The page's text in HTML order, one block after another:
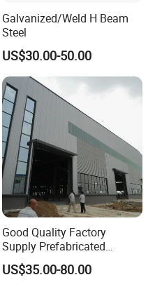
Galvanized/Weld H Beam
Steel
US$30.00-50.00
Good Quality Factory
Supply Prefabricated
Customized Building for
Logistics
US$35.00-80.00